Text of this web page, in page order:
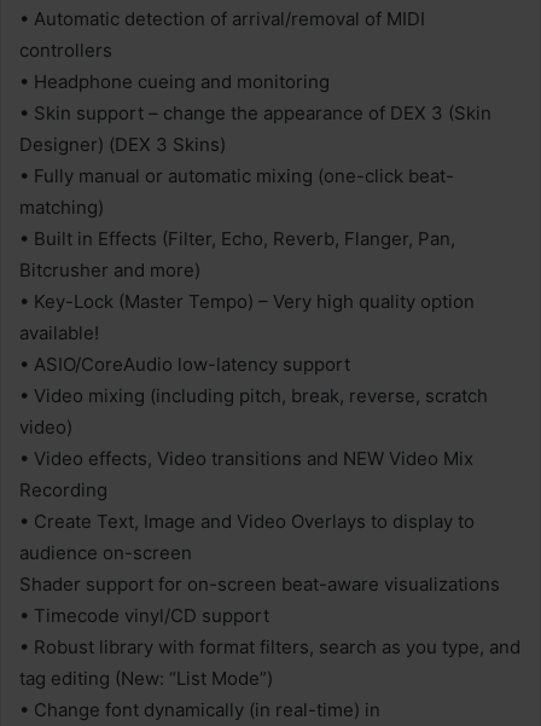
• Automatic detection of arrival/removal of MIDI
controllers
• Headphone cueing and monitoring
• Skin support – change the appearance of DEX 3 (Skin
Designer) (DEX 3 Skins)
• Fully manual or automatic mixing (one-click beat-
matching)
• Built in Effects (Filter, Echo, Reverb, Flanger, Pan,
Bitcrusher and more)
• Key-Lock (Master Tempo) – Very high quality option
available!
• ASIO/CoreAudio low-latency support
• Video mixing (including pitch, break, reverse, scratch
video)
• Video effects, Video transitions and NEW Video Mix
Recording
• Create Text, Image and Video Overlays to display to
audience on-screen
Shader support for on-screen beat-aware visualizations
• Timecode vinyl/CD support
• Robust library with format filters, search as you type, and
tag editing (New: “List Mode”)
• Change font dynamically (in real-time) in